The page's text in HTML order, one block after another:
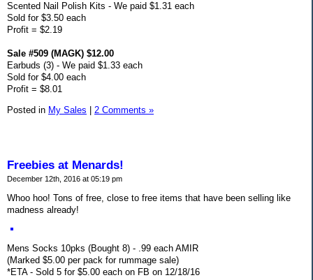
Scented Nail Polish Kits - We paid $1.31 each
Sold for $3.50 each
Profit = $2.19
Sale #509 (MAGK) $12.00
Earbuds (3) - We paid $1.33 each
Sold for $4.00 each
Profit = $8.01
Posted in My Sales 2 Comments »
Freebies at Menards!
December 12th, 2016 at 05:19 pm
Whoo hoo! Tons of free, close to free items that have been selling like
madness already!
Mens Socks 10pks (Bought 8) - .99 each AMIR
(Marked $5.00 per pack for rummage sale)
*ETA - Sold 5 for $5.00 each on FB on 12/18/16